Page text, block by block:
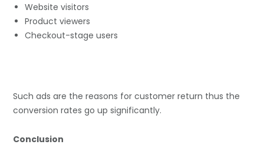
Website visitors
Product viewers
Checkout-stage users
Such ads are the reasons for customer return thus the
conversion rates go up significantly.
Conclusion